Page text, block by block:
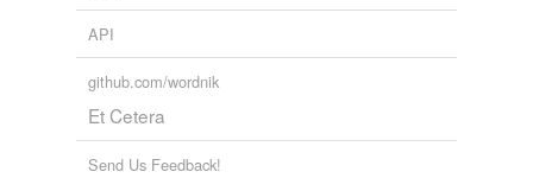
API
github.com/wordnik
Et Cetera
Send Us Feedback!